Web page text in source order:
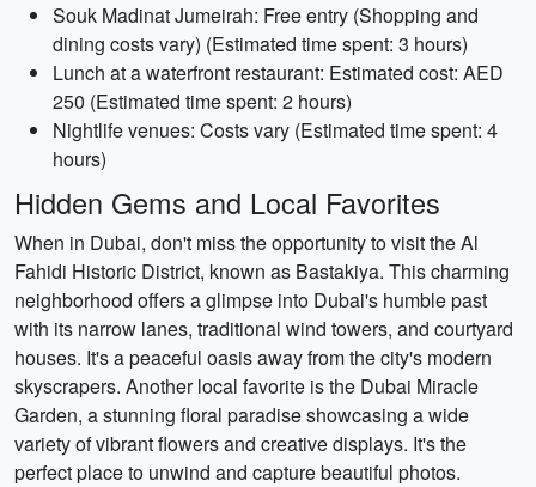
Souk Madinat Jumeirah: Free entry (Shopping and
dining costs vary) (Estimated time spent: 3 hours)
Lunch at a waterfront restaurant: Estimated cost: AED
250 (Estimated time spent: 2 hours)
Nightlife venues: Costs vary (Estimated time spent: 4
hours)
Hidden Gems and Local Favorites
When in Dubai, don't miss the opportunity to visit the Al
Fahidi Historic District, known as Bastakiya. This charming
neighborhood offers a glimpse into Dubai's humble past
with its narrow lanes, traditional wind towers, and courtyard
houses. It's a peaceful oasis away from the city's modern
skyscrapers. Another local favorite is the Dubai Miracle
Garden, a stunning floral paradise showcasing a wide
variety of vibrant flowers and creative displays. It's the
perfect place to unwind and capture beautiful photos.